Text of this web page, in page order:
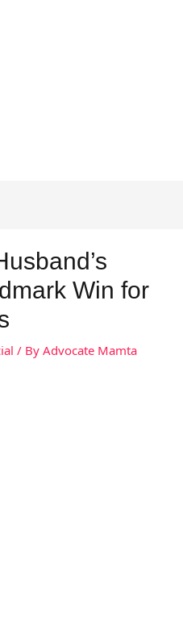
Win for
/ By Advocate Mamta